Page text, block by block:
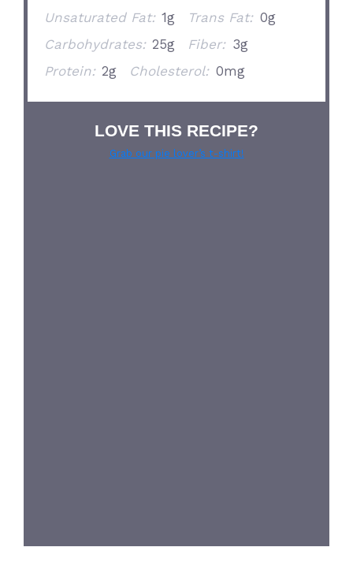
Unsaturated Fat: 1g Trans Fat: 0g
Carbohydrates: 25g Fiber: 3g
Protein: 2g Cholesterol: 0mg
LOVE THIS RECIPE?
Grab our pie lover’s t-shirt!